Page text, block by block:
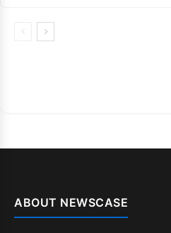
ABOUT NEWSCASE